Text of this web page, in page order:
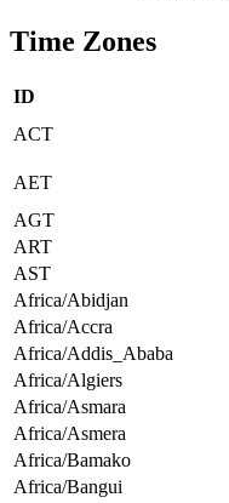
Time Zones
ID
ACT
AET
AGT
ART
AST
Africa/Abidjan
Africa/Accra
Africa/Addis_Ababa
Africa/Algiers
Africa/Asmara
Africa/Asmera
Africa/Bamako
Africa/Bangui